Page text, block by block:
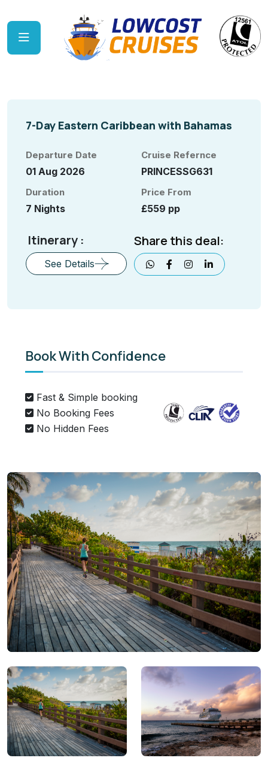
7-Day Eastern Caribbean with Bahamas
Departure Date
01 Aug 2026
Cruise Refernce
PRINCESSG631
Duration
7 Nights
Price From
£559 pp
Itinerary :
See Details
Share this deal:
Book With Confidence
Fast & Simple booking
No Booking Fees
No Hidden Fees